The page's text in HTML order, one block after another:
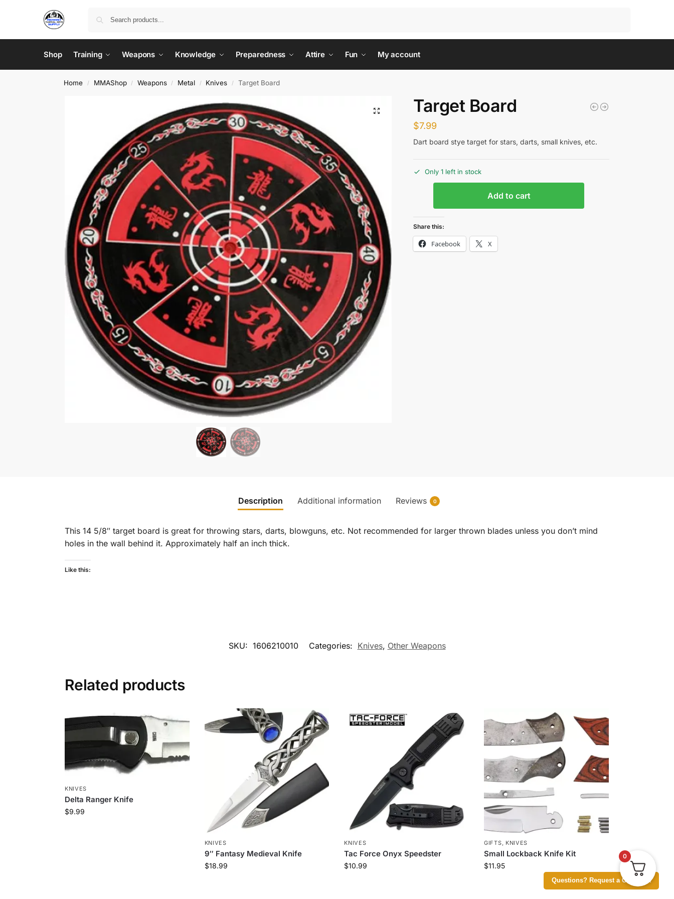
Shop Training Weapons Knowledge Preparedness Attire Fun My account
Home / MMAShop / Weapons / Metal / Knives / Target Board
Target Board
$7.99
Dart board stye target for stars, darts, small knives, etc.
Only 1 left in stock
Add to cart
Share this:
Facebook X
Questions? Request a Call Back
Description Additional information Reviews 0
This 14 5/8″ target board is great for throwing stars, darts, blowguns, etc. Not recommended for larger thrown blades unless you don’t mind
holes in the wall behind it. Approximately half an inch thick.
Like this:
SKU: 1606210010 Categories: Knives, Other Weapons
Related products
KNIVES
Delta Ranger Knife
$9.99
KNIVES
9″ Fantasy Medieval Knife
$18.99
KNIVES
Tac Force Onyx Speedster
$10.99
GIFTS, KNIVES
Small Lockback Knife Kit
$11.95
0